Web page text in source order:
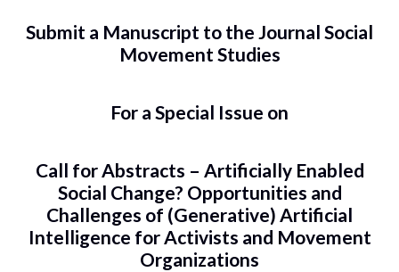
Submit a Manuscript to the Journal Social
Movement Studies
For a Special Issue on
Call for Abstracts – Artificially Enabled
Social Change? Opportunities and
Challenges of (Generative) Artificial
Intelligence for Activists and Movement
Organizations